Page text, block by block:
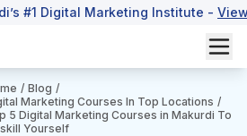
#1 Digital Marketing Institute -
/ Blog /
Marketing Courses In Top Locations /
5 Digital Marketing Courses in Makurdi To
Yourself